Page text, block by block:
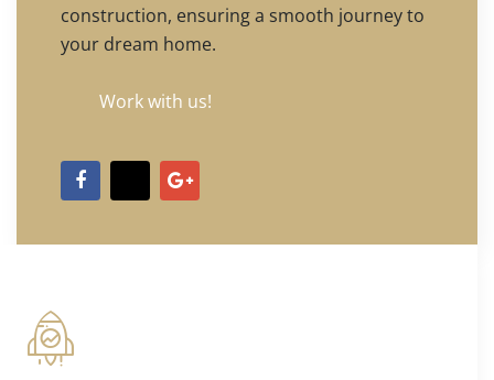
construction, ensuring a smooth journey to
your dream home.
Work with us!